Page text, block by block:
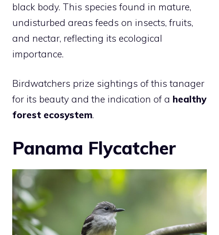
black body. This species found in mature,
undisturbed areas feeds on insects, fruits,
and nectar, reflecting its ecological
importance.
Birdwatchers prize sightings of this tanager
for its beauty and the indication of a healthy
forest ecosystem.
Panama Flycatcher